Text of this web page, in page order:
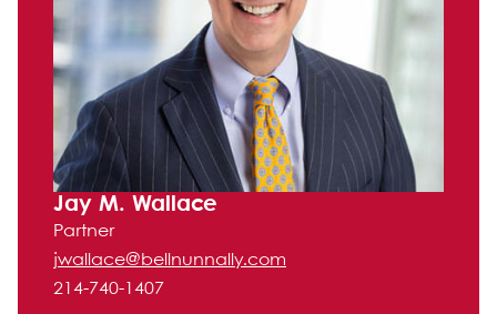
Jay M. Wallace
Partner
jwallace@bellnunnally.com
214-740-1407